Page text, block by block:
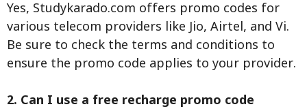
Yes, Studykarado.com offers promo codes for
various telecom providers like Jio, Airtel, and Vi.
Be sure to check the terms and conditions to
ensure the promo code applies to your provider.
2. Can I use a free recharge promo code